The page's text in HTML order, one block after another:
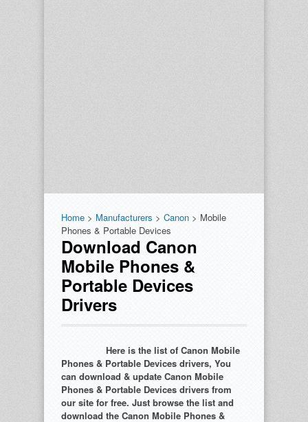
Home > Manufacturers > Canon > Mobile
Phones & Portable Devices
Download Canon
Mobile Phones &
Portable Devices
Drivers
Here is the list of Canon Mobile
Phones & Portable Devices drivers, You
can download & update Canon Mobile
Phones & Portable Devices drivers from
our site for free. Just browse the list and
download the Canon Mobile Phones &